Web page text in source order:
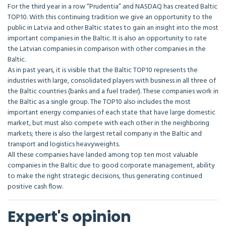
For the third year in a row “Prudentia” and NASDAQ has created Baltic
TOP10. With this continuing tradition we give an opportunity to the
public in Latvia and other Baltic states to gain an insight into the most
important companies in the Baltic. It is also an opportunity to rate
the Latvian companies in comparison with other companies in the
Baltic.
As in past years, it is visible that the Baltic TOP10 represents the
industries with large, consolidated players with business in all three of
the Baltic countries (banks and a fuel trader). These companies work in
the Baltic as a single group. The TOP10 also includes the most
important energy companies of each state that have large domestic
market, but must also compete with each other in the neighboring
markets; there is also the largest retail company in the Baltic and
transport and logistics heavyweights.
All these companies have landed among top ten most valuable
companies in the Baltic due to good corporate management, ability
to make the right strategic decisions, thus generating continued
positive cash flow.
Expert's opinion